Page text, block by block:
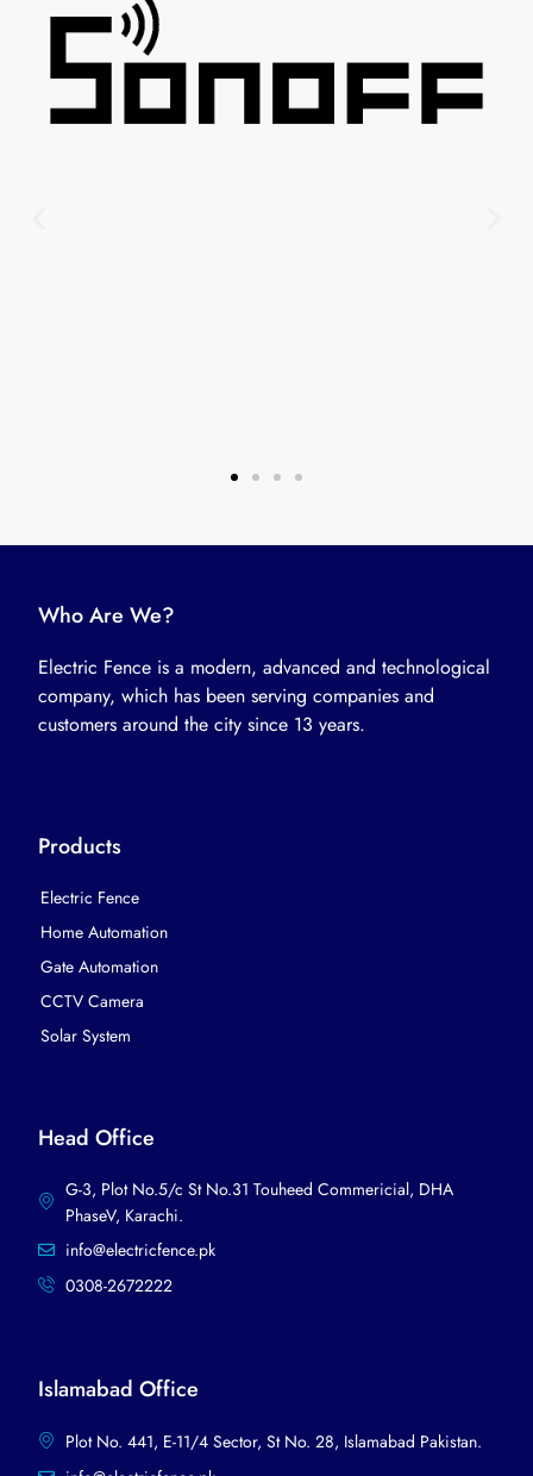
Who Are We?
Electric Fence is a modern, advanced and technological
company, which has been serving companies and
customers around the city since 13 years.
Products
Electric Fence
Home Automation
Gate Automation
CCTV Camera
Solar System
Head Office
G-3, Plot No.5/c St No.31 Touheed Commericial, DHA
PhaseV, Karachi.​
info@electricfence.pk
0308-2672222
Islamabad Office
Plot No. 441, E-11/4 Sector, St No. 28, Islamabad Pakistan.